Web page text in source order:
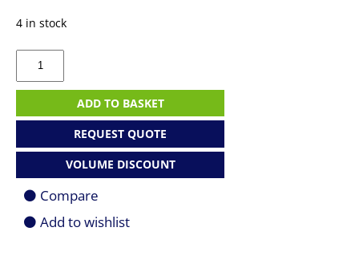
4 in stock
Apple
mini
Fi
512GB
Starlight
quantity
ADD TO BASKET
REQUEST QUOTE
VOLUME DISCOUNT
Compare
Add to wishlist